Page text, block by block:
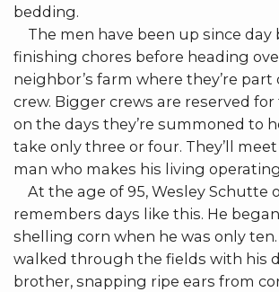
bedding.
The men have been up since day
finishing chores before heading
neighbor’s farm where they’re part
crew. Bigger crews are reserved
on the days they’re summoned to
take only three or four. They’ll
man who makes his living
At the age of 95, Wesley Schutte
remembers days like this. He
shelling corn when he was only
walked through the fields with his
brother, snapping ripe ears from